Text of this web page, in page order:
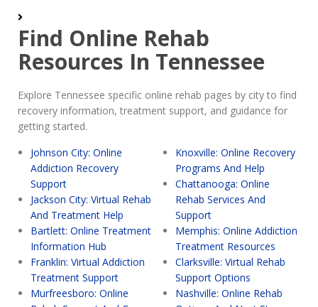
Find Online Rehab
Resources In Tennessee
Explore Tennessee specific online rehab pages by city to find
recovery information, treatment support, and guidance for
getting started.
Johnson City: Online
Addiction Recovery
Support
Jackson City: Virtual Rehab
And Treatment Help
Bartlett: Online Treatment
Information Hub
Franklin: Virtual Addiction
Treatment Support
Murfreesboro: Online
Knoxville: Online Recovery
Programs And Help
Chattanooga: Online
Rehab Services And
Support
Memphis: Online Addiction
Treatment Resources
Clarksville: Virtual Rehab
Support Options
Nashville: Online Rehab